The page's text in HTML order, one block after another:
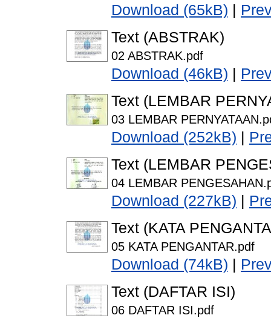
Download (65kB)
Text (ABSTRAK)
02 ABSTRAK.pdf
Download (46kB)
Text (LEMBAR
03 LEMBAR
Download (252kB)
Text (LEMBAR
04 LEMBAR
Download (227kB)
Text (KATA
05 KATA PENGANTAR.pdf
Download (74kB)
Text (DAFTAR ISI)
06 DAFTAR ISI.pdf